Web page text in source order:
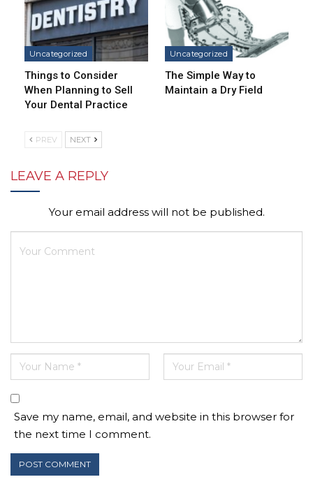
Uncategorized
Things to Consider
When Planning to Sell
Your Dental Practice
Uncategorized
The Simple Way to
Maintain a Dry Field
PREV NEXT
LEAVE A REPLY
Your email address will not be published.
Save my name, email, and website in this browser for
the next time I comment.